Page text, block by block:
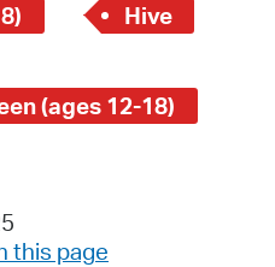
Hive
(ages 12-18)
this page